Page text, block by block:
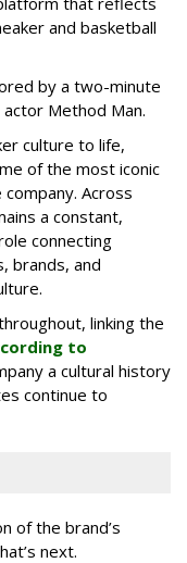
and basketball
by a two-minute
Method Man.
culture to life,
of the most iconic
Across
a constant,
connecting
brands, and
linking the
to
a cultural history
continue to
of the brand’s
next.